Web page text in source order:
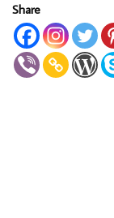
Share